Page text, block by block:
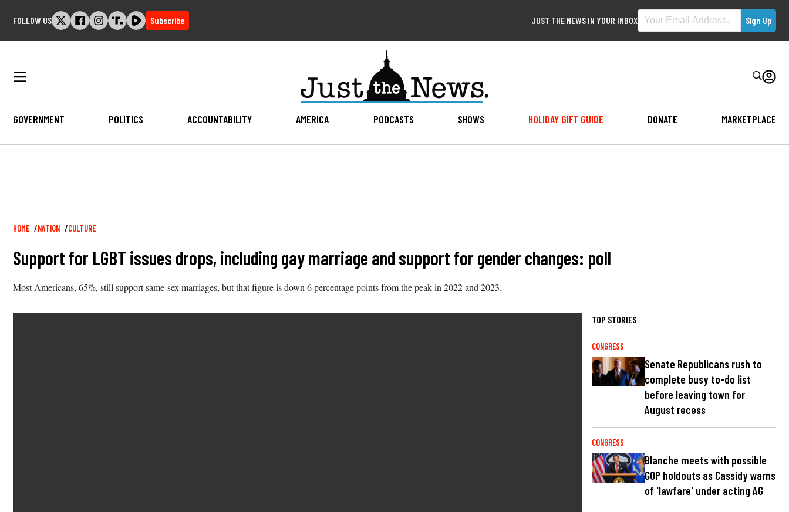
FOLLOW US Subscribe JUST THE NEWS IN YOUR INBOX
GOVERNMENT POLITICS ACCOUNTABILITY AMERICA PODCASTS SHOWS HOLIDAY GIFT GUIDE DONATE MARKETPLACE
Breadcrumb
HOME NATION CULTURE
Support for LGBT issues drops, including gay marriage and support for gender changes: poll
Most Americans, 65%, still support same-sex marriages, but that figure is down 6 percentage points from the peak in 2022 and 2023.
TOP STORIES
CONGRESS
Senate Republicans rush to
complete busy to-do list
before leaving town for
August recess
CONGRESS
Blanche meets with possible
GOP holdouts as Cassidy warns
of 'lawfare' under acting AG